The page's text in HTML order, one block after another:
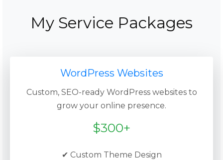
My Service Packages
WordPress Websites
Custom, SEO-ready WordPress websites to
grow your online presence.
$300+
✔ Custom Theme Design